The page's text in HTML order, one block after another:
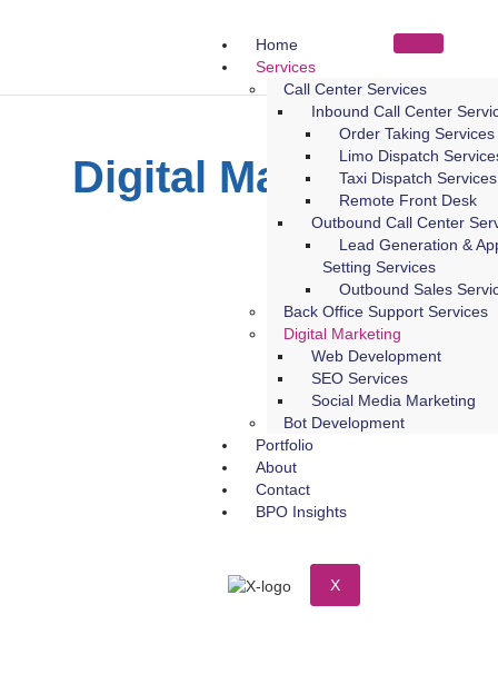
Home
Services
Call Center Services
Inbound Call Center
Order Taking Services
Limo Dispatch
Taxi Dispatch Services
Remote Front Desk
Outbound Call Center
Lead Generation &
Setting Services
Outbound Sales
Back Office Support Services
Digital Marketing
Web Development
SEO Services
Social Media Marketing
Bot Development
Portfolio
About
Contact
BPO Insights
X
Digital Marketing